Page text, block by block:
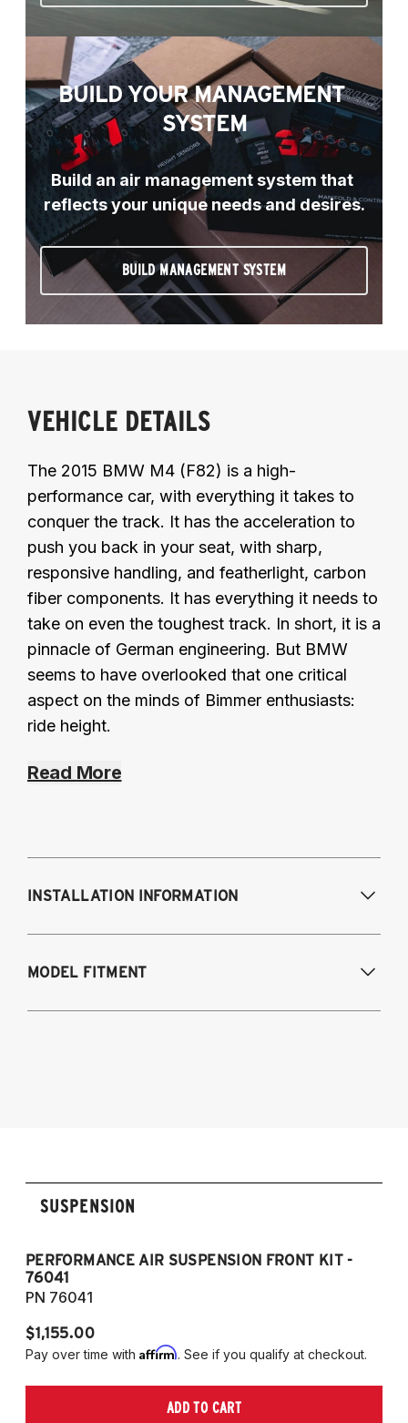
BUILD YOUR MANAGEMENT
SYSTEM
Build an air management system that
reflects your unique needs and desires.
BUILD MANAGEMENT SYSTEM
VEHICLE DETAILS
The 2015 BMW M4 (F82) is a high-
performance car, with everything it takes to
conquer the track. It has the acceleration to
push you back in your seat, with sharp,
responsive handling, and featherlight, carbon
fiber components. It has everything it needs to
take on even the toughest track. In short, it is a
pinnacle of German engineering. But BMW
seems to have overlooked that one critical
aspect on the minds of Bimmer enthusiasts:
ride height.
Read More
INSTALLATION INFORMATION
MODEL FITMENT
SUSPENSION
PERFORMANCE AIR SUSPENSION FRONT KIT -
76041
PN 76041
$1,155.00
Pay over time with Affirm. See if you qualify at checkout.
ADD TO CART